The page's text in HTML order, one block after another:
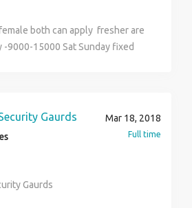
both can apply fresher are
-9000-15000 Sat Sunday fixed
Gaurds Mar 18, 2018
Full time
Gaurds